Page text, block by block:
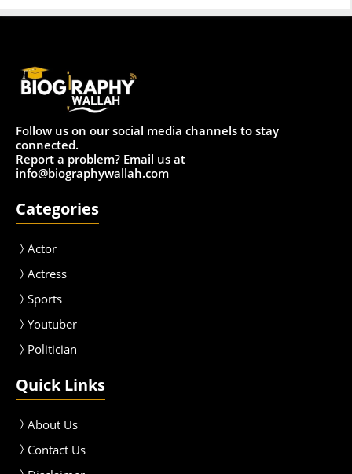
Follow us on our social media channels to stay
connected.
Report a problem? Email us at
info@biographywallah.com
Categories
Actor
Actress
Sports
Youtuber
Politician
Quick Links
About Us
Contact Us